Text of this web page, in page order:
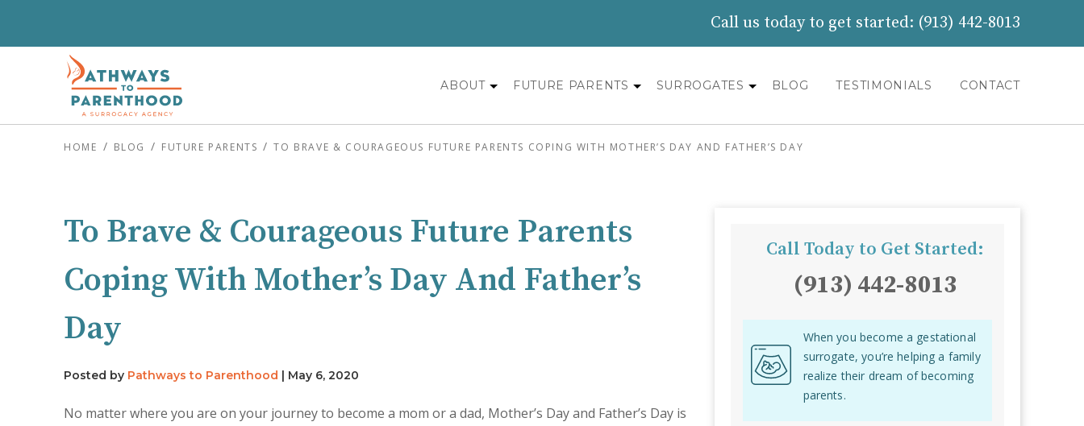
Call us today to get started: (913) 442-8013
ABOUT FUTURE PARENTS SURROGATES BLOG TESTIMONIALS CONTACT
HOME BLOG FUTURE PARENTS TO BRAVE & COURAGEOUS FUTURE PARENTS COPING WITH MOTHER’S DAY AND FATHER’S DAY
To Brave & Courageous Future Parents
Coping With Mother’s Day And Father’s
Day
Posted by Pathways to Parenthood | May 6, 2020
No matter where you are on your journey to become a mom or a dad, Mother’s Day and Father’s Day is
Call Today to Get Started:
(913) 442-8013
When you become a gestational
surrogate, you’re helping a family
realize their dream of becoming
parents.